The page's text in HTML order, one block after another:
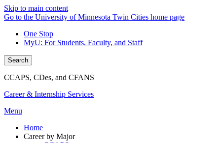
Skip to main content
Go to the University of Minnesota Twin Cities home page
One Stop
MyU: For Students, Faculty, and Staff
Search
CCAPS, CDes, and CFANS
Career & Internship Services
Menu
Home
Career by Major